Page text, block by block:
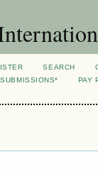
SEARCH
PAY